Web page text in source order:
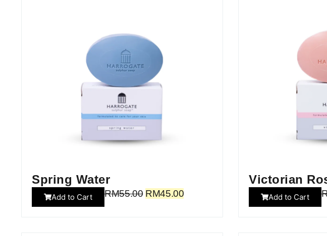
Spring Water
Add to Cart RM55.00 RM45.00
Victorian
Add to Cart